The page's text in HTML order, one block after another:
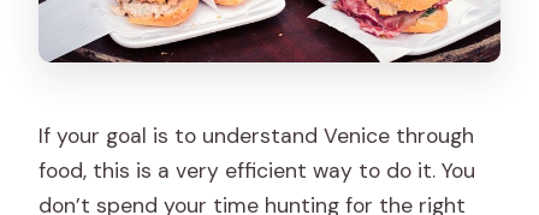
available?
Is the tour suitable if I have mobility
Is it refundable if I cancel?
If your goal is to understand Venice through
food, this is a very efficient way to do it. You
don’t spend your time hunting for the right